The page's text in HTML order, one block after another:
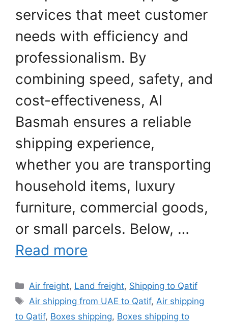
services that meet customer
needs with efficiency and
professionalism. By
combining speed, safety, and
cost-effectiveness, Al
Basmah ensures a reliable
shipping experience,
whether you are transporting
household items, luxury
furniture, commercial goods,
or small parcels. Below, …
Read more
Categories
Air freight, Land freight, Shipping to Qatif
Tags
Air shipping from UAE to Qatif, Air shipping
to Qatif, Boxes shipping, Boxes shipping to